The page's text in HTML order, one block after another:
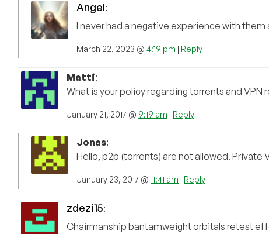
Angel:
I never had a negative experience with
March 22, 2023 @ 4:19 pm | Reply
Matti:
What is your policy regarding torrents and VPN
January 21, 2017 @ 9:19 am | Reply
Jonas:
Hello, p2p (torrents) are not allowed. Private
January 23, 2017 @ 11:41 am | Reply
zdezi15:
Chairmanship bantamweight orbitals retest